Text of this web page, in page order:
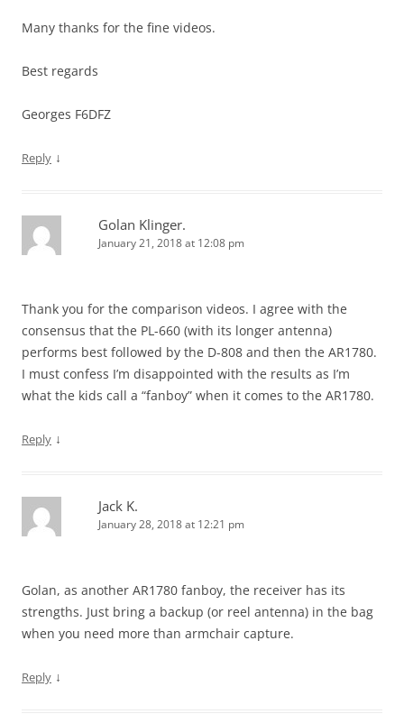
Many thanks for the fine videos.
Best regards
Georges F6DFZ
Reply ↓
Golan Klinger.
January 21, 2018 at 12:08 pm
Thank you for the comparison videos. I agree with the
consensus that the PL-660 (with its longer antenna)
performs best followed by the D-808 and then the AR1780.
I must confess I’m disappointed with the results as I’m
what the kids call a “fanboy” when it comes to the AR1780.
Reply ↓
Jack K.
January 28, 2018 at 12:21 pm
Golan, as another AR1780 fanboy, the receiver has its
strengths. Just bring a backup (or reel antenna) in the bag
when you need more than armchair capture.
Reply ↓